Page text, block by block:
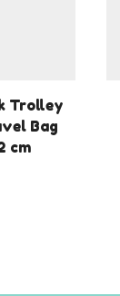
Trolley
Bag
cm